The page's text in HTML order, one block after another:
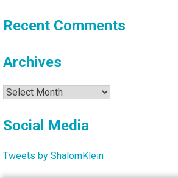
Recent Comments
Archives
Archives
Social Media
Tweets by ShalomKlein